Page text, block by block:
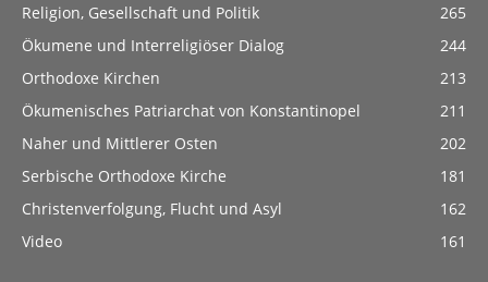
Religion, Gesellschaft und Politik
265
Ökumene und Interreligiöser Dialog
244
Orthodoxe Kirchen
213
Ökumenisches Patriarchat von Konstantinopel
211
Naher und Mittlerer Osten
202
Serbische Orthodoxe Kirche
181
Christenverfolgung, Flucht und Asyl
162
Video
161